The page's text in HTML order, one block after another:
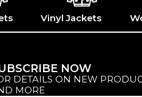
Vinyl Jackets
NOW
DETAILS ON NEW
MORE